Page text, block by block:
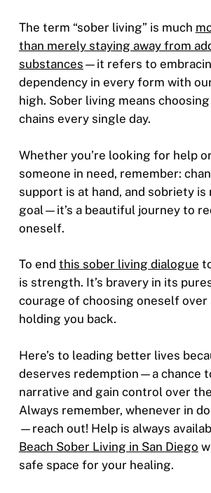
The term “sober living” is much
than merely staying away from
substances —it refers to
dependency in every form with
high. Sober living means
chains every single day.
Whether you’re looking for help
someone in need, remember:
support is at hand, and sobriety is
goal—it’s a beautiful journey to
oneself.
To end this sober living dialogue
is strength. It’s bravery in its
courage of choosing oneself over
holding you back.
Here’s to leading better lives
deserves redemption—a chance
narrative and gain control over
Always remember, whenever in
—reach out! Help is always
Beach Sober Living in San Diego
safe space for your healing.